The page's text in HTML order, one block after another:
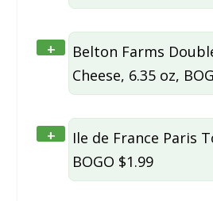
+
Belton Farms
Cheese, 6.35 oz,
+
Ile de France Paris
BOGO $1.99